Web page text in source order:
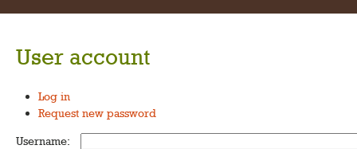
User account
Log in
Request new password
Username: